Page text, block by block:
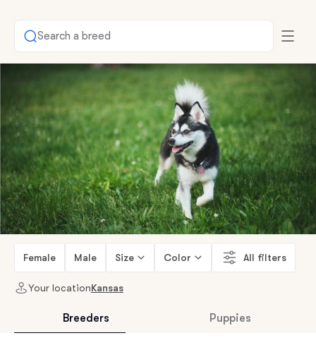
Search a breed
Female Male Size Color All filters
Your locationKansas
Breeders Puppies